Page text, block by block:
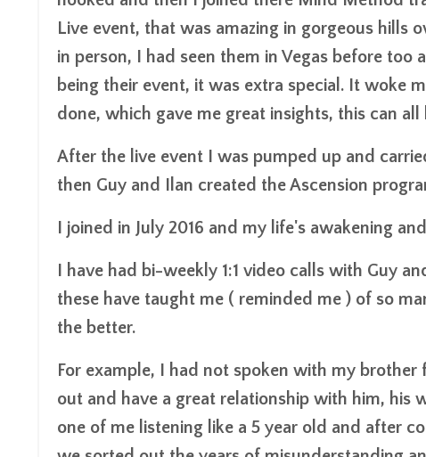
Live event, that was amazing in gorgeous hills
in person, I had seen them in Vegas before
being their event, it was extra special. It woke
done, which gave me great insights, this can all
After the live event I was pumped up and
then Guy and Ilan created the Ascension
I joined in July 2016 and my life's awakening
I have had bi-weekly 1:1 video calls with Guy
these have taught me ( reminded me ) of so
the better.
For example, I had not spoken with my
out and have a great relationship with him,
one of me listening like a 5 year old and after